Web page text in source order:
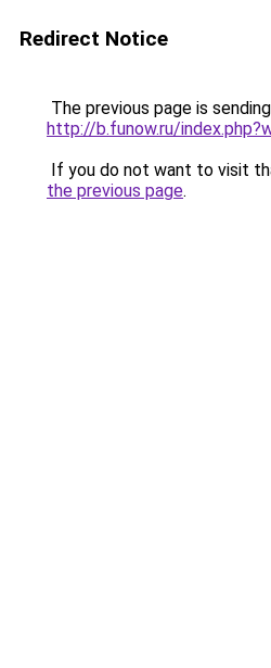
Redirect Notice
The previous page is
http://b.funow.ru/
If you do not want to visit
the previous page.